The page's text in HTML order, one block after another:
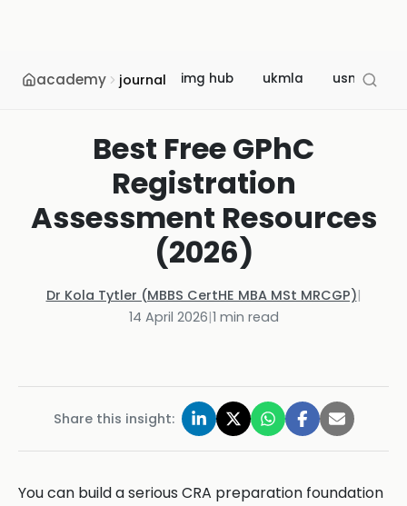
academy journal img hub ukmla usmle
Best Free GPhC
Registration
Assessment Resources
(2026)
Dr Kola Tytler (MBBS CertHE MBA MSt MRCGP)|
14 April 2026|1 min read
Share this insight:
You can build a serious CRA preparation foundation